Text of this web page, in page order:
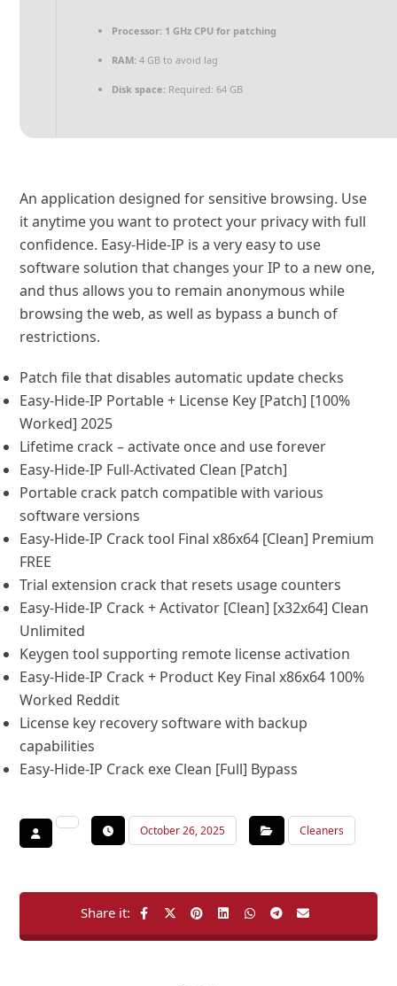
Processor: 1 GHz CPU for patching
RAM: 4 GB to avoid lag
Disk space: Required: 64 GB
An application designed for sensitive browsing. Use
it anytime you want to protect your privacy with full
confidence. Easy-Hide-IP is a very easy to use
software solution that changes your IP to a new one,
and thus allows you to remain anonymous while
browsing the web, as well as bypass a bunch of
restrictions.
Patch file that disables automatic update checks
Easy-Hide-IP Portable + License Key [Patch] [100%
Worked] 2025
Lifetime crack – activate once and use forever
Easy-Hide-IP Full-Activated Clean [Patch]
Portable crack patch compatible with various
software versions
Easy-Hide-IP Crack tool Final x86x64 [Clean] Premium
FREE
Trial extension crack that resets usage counters
Easy-Hide-IP Crack + Activator [Clean] [x32x64] Clean
Unlimited
Keygen tool supporting remote license activation
Easy-Hide-IP Crack + Product Key Final x86x64 100%
Worked Reddit
License key recovery software with backup
capabilities
Easy-Hide-IP Crack exe Clean [Full] Bypass
October 26, 2025 Cleaners